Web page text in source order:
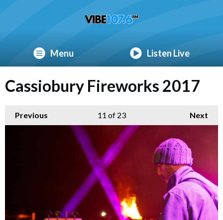
Menu Listen Live
Cassiobury Fireworks 2017
Previous Next
11 of 23